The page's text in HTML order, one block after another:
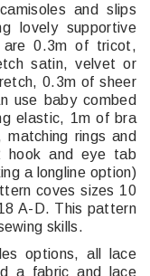
and slips
lovely supportive
are 0.3m of tricot,
satin, velvet or
0.3m of sheer
use baby combed
elastic, 1m of bra
rings and
hook and eye tab
a longline option)
coves sizes 10
A-D. This pattern
skills.
options, all lace
a fabric and lace